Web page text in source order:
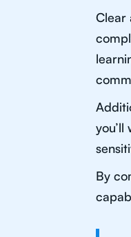
Clear
By